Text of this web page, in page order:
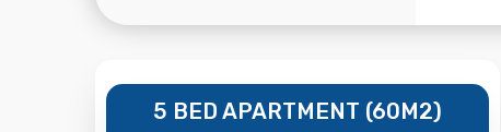
5 BED APARTMENT (60M2)